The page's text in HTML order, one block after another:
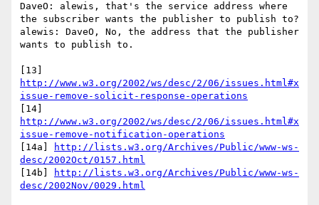
DaveO: alewis, that's the service address where
the subscriber wants the publisher to publish to?
alewis: DaveO, No, the address that the publisher
wants to publish to.
http://www.w3.org/2002/ws/desc/2/06/issues.html#x
issue-remove-solicit-response-operations
http://www.w3.org/2002/ws/desc/2/06/issues.html#x
issue-remove-notification-operations
[14a]
http://lists.w3.org/Archives/Public/www-ws-
desc/2002Oct/0157.html
[14b]
http://lists.w3.org/Archives/Public/www-ws-
desc/2002Nov/0029.html